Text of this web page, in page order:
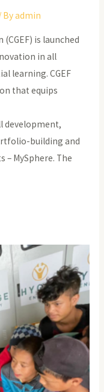
Byadmin
is launched
in all
learning. CGEF
that equips
development,
building and
MySphere. The